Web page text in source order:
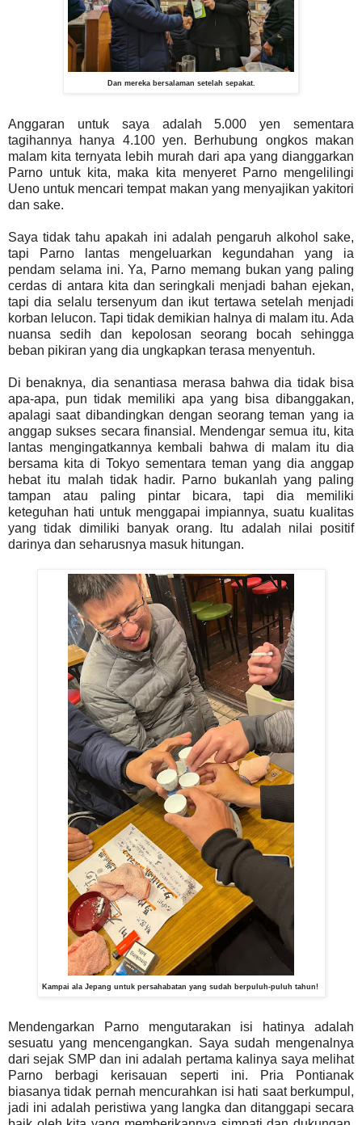
Dan mereka bersalaman setelah sepakat.
Anggaran untuk saya adalah 5.000 yen sementara
tagihannya hanya 4.100 yen. Berhubung ongkos makan
malam kita ternyata lebih murah dari apa yang dianggarkan
Parno untuk kita, maka kita menyeret Parno mengelilingi
Ueno untuk mencari tempat makan yang menyajikan yakitori
dan sake.
Saya tidak tahu apakah ini adalah pengaruh alkohol sake,
tapi Parno lantas mengeluarkan kegundahan yang ia
pendam selama ini. Ya, Parno memang bukan yang paling
cerdas di antara kita dan seringkali menjadi bahan ejekan,
tapi dia selalu tersenyum dan ikut tertawa setelah menjadi
korban lelucon. Tapi tidak demikian halnya di malam itu. Ada
nuansa sedih dan kepolosan seorang bocah sehingga
beban pikiran yang dia ungkapkan terasa menyentuh.
Di benaknya, dia senantiasa merasa bahwa dia tidak bisa
apa-apa, pun tidak memiliki apa yang bisa dibanggakan,
apalagi saat dibandingkan dengan seorang teman yang ia
anggap sukses secara finansial. Mendengar semua itu, kita
lantas mengingatkannya kembali bahwa di malam itu dia
bersama kita di Tokyo sementara teman yang dia anggap
hebat itu malah tidak hadir. Parno bukanlah yang paling
tampan atau paling pintar bicara, tapi dia memiliki
keteguhan hati untuk menggapai impiannya, suatu kualitas
yang tidak dimiliki banyak orang. Itu adalah nilai positif
darinya dan seharusnya masuk hitungan.
Kampai ala Jepang untuk persahabatan yang sudah berpuluh-puluh tahun!
Mendengarkan Parno mengutarakan isi hatinya adalah
sesuatu yang mencengangkan. Saya sudah mengenalnya
dari sejak SMP dan ini adalah pertama kalinya saya melihat
Parno berbagi kerisauan seperti ini. Pria Pontianak
biasanya tidak pernah mencurahkan isi hati saat berkumpul,
jadi ini adalah peristiwa yang langka dan ditanggapi secara